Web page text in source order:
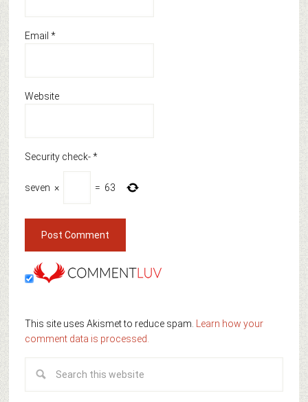
Email *
Website
Security check-*
seven × = 63
This site uses Akismet to reduce spam. Learn how your
comment data is processed.